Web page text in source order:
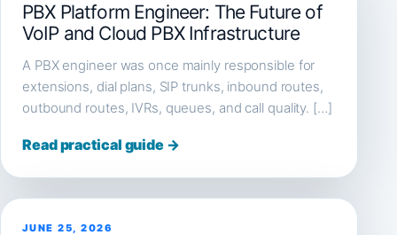
PBX Platform Engineer: The Future of
VoIP and Cloud PBX Infrastructure
A PBX engineer was once mainly responsible for
extensions, dial plans, SIP trunks, inbound routes,
outbound routes, IVRs, queues, and call quality. […]
Read practical guide →
JUNE 25, 2026